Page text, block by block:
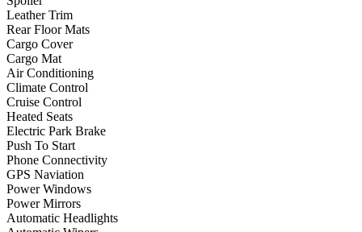
Leather Trim
Rear Floor Mats
Cargo Cover
Cargo Mat
Air Conditioning
Climate Control
Cruise Control
Heated Seats
Electric Park Brake
Push To Start
Phone Connectivity
GPS Naviation
Power Windows
Power Mirrors
Automatic Headlights